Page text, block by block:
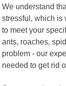
We understand
stressful, which is
to meet your
ants, roaches,
problem - our
needed to get rid